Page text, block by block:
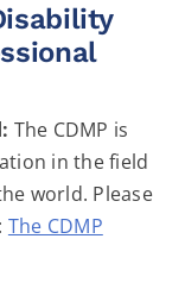
The CDMP is
in the field
world. Please
The CDMP